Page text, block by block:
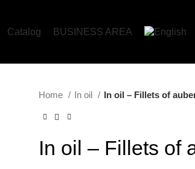
Catalog BUSINESS AREA
Home In oil In oil – Fillets of
In oil – Fillets of